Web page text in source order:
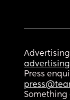
Press
Something